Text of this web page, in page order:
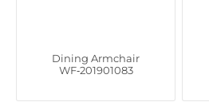
Dining Armchair
WF‑201901083